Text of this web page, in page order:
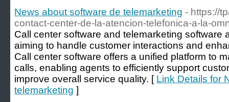
News about software de telemarketing - https://
contact-center-de-la-atencion-telefonica-a-la-
Call center software and telemarketing software
aiming to handle customer interactions and
Call center software offers a unified platform to
calls, enabling agents to efficiently support
improve overall service quality. [ Link Details for
telemarketing ]